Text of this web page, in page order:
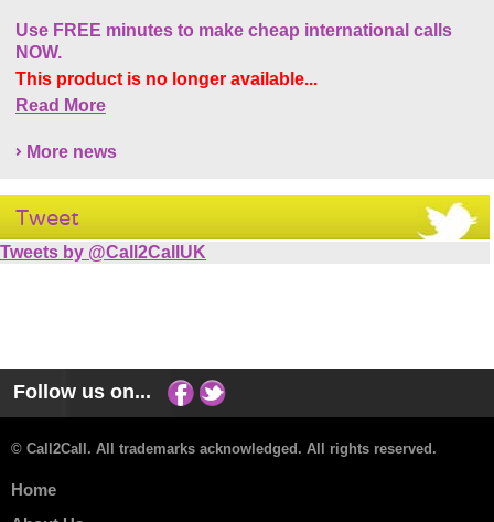
Use FREE minutes to make cheap international calls
NOW.
This product is no longer available...
Read More
More news
Tweet
Tweets by @Call2CallUK
Follow us on...
© Call2Call. All trademarks acknowledged. All rights reserved.
Home